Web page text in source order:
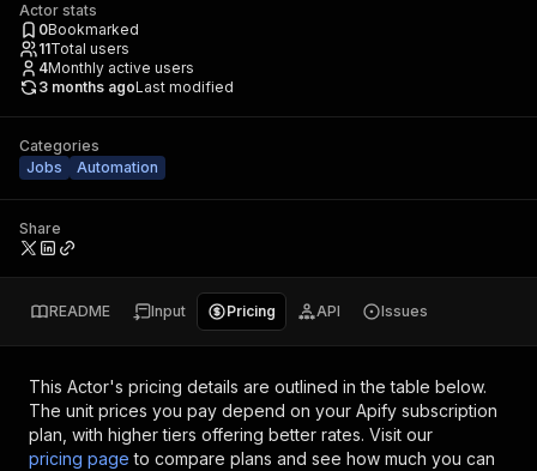
Actor stats
0Bookmarked
11Total users
4Monthly active users
3 months agoLast modified
Categories
Jobs
Automation
Share
README Input Pricing API Issues
This Actor's pricing details are outlined in the table below.
The unit prices you pay depend on your Apify subscription
plan, with higher tiers offering better rates. Visit our
pricing page to compare plans and see how much you can